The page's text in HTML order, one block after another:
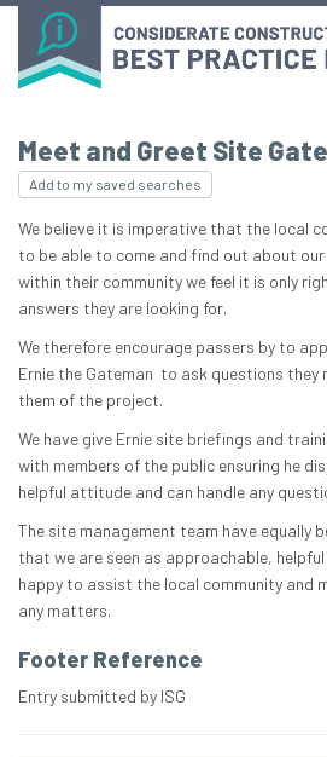
Meet and Greet Site
Add to my saved searches
We believe it is imperative that the local
to be able to come and find out about
within their community we feel it is only
answers they are looking for.
We therefore encourage passers by to
Ernie the Gateman to ask questions they
them of the project.
We have give Ernie site briefings and
with members of the public ensuring he
helpful attitude and can handle any
The site management team have equally
that we are seen as approachable,
happy to assist the local community and
any matters.
Footer Reference
Entry submitted by ISG